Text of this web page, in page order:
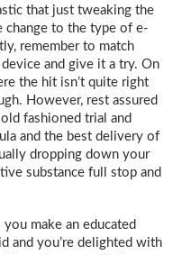
that just tweaking the
change to the type of e-
remember to match
and give it a try. On
the hit isn’t quite right
However, rest assured
fashioned trial and
and the best delivery of
dropping down your
substance full stop and
make an educated
and you’re delighted with